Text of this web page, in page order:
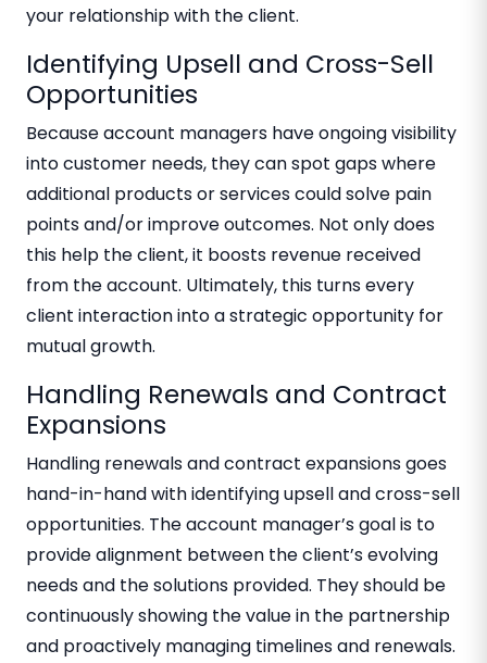
your relationship with the client.
Identifying Upsell and Cross-Sell
Opportunities
Because account managers have ongoing visibility
into customer needs, they can spot gaps where
additional products or services could solve pain
points and/or improve outcomes. Not only does
this help the client, it boosts revenue received
from the account. Ultimately, this turns every
client interaction into a strategic opportunity for
mutual growth.
Handling Renewals and Contract
Expansions
Handling renewals and contract expansions goes
hand-in-hand with identifying upsell and cross-sell
opportunities. The account manager’s goal is to
provide alignment between the client’s evolving
needs and the solutions provided. They should be
continuously showing the value in the partnership
and proactively managing timelines and renewals.